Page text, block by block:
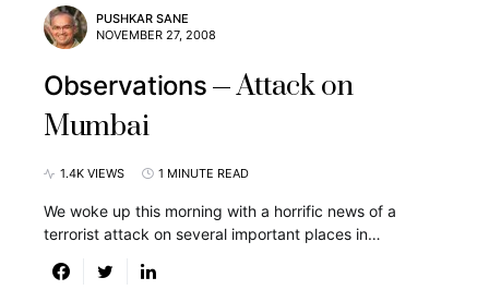
PUSHKAR SANE
NOVEMBER 27, 2008
Observations
Attack on
Mumbai
1.4K VIEWS 1 MINUTE READ
We woke up this morning with a horrific news of a
terrorist attack on several important places in…